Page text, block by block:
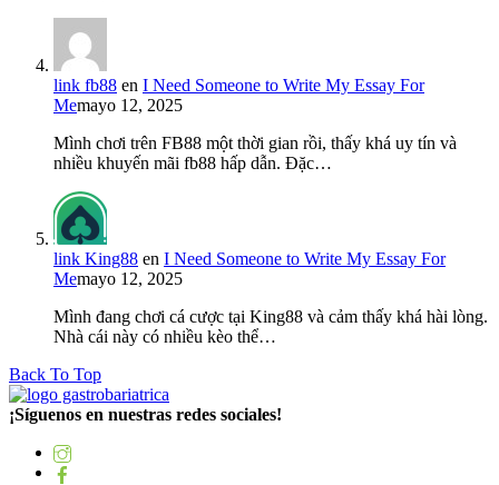
link fb88 en I Need Someone to Write My Essay For
Memayo 12, 2025
Mình chơi trên FB88 một thời gian rồi, thấy khá uy tín và
nhiều khuyến mãi fb88 hấp dẫn. Đặc…
link King88 en I Need Someone to Write My Essay For
Memayo 12, 2025
Mình đang chơi cá cược tại King88 và cảm thấy khá hài lòng.
Nhà cái này có nhiều kèo thể…
Back To Top
¡Síguenos en nuestras redes sociales!